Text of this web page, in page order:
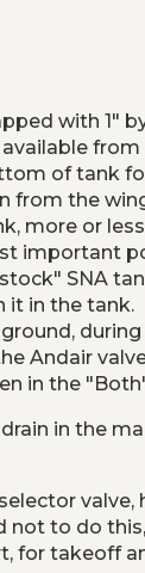
with 1"
from
of tank
from the
or
important
SNA
in the tank.
Andair
in the
in the
to do
for takeoff